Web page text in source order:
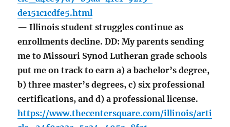
de151c1cdfe5.html
— Illinois student struggles continue as
enrollments decline. DD: My parents sending
me to Missouri Synod Lutheran grade schools
put me on track to earn a) a bachelor’s degree,
b) three master’s degrees, c) six professional
certifications, and d) a professional license.
https://www.thecentersquare.com/illinois/arti